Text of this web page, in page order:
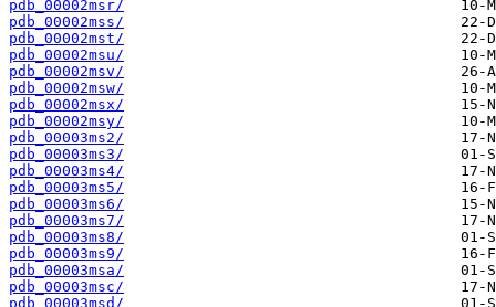
pdb_00002msr/
pdb_00002mss/
pdb_00002mst/
pdb_00002msu/
pdb_00002msv/
pdb_00002msw/
pdb_00002msx/
pdb_00002msy/
pdb_00003ms2/
pdb_00003ms3/
pdb_00003ms4/
pdb_00003ms5/
pdb_00003ms6/
pdb_00003ms7/
pdb_00003ms8/
pdb_00003ms9/
pdb_00003msa/
pdb_00003msc/
pdb_00003msd/